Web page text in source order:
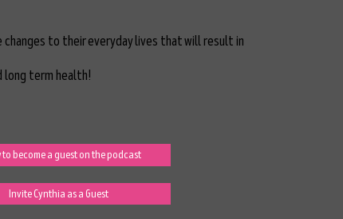
changes to their everyday lives that will result in
long term health!
become a guest on the podcast
Invite Cynthia as a Guest